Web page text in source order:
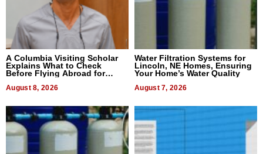
A Columbia Visiting Scholar
Explains What to Check
Before Flying Abroad for
August 8, 2026
Water Filtration Systems for
Lincoln, NE Homes, Ensuring
Your Home’s Water Quality
August 7, 2026